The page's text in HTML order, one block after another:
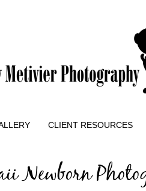
CLIENT RESOURCES
Newborn